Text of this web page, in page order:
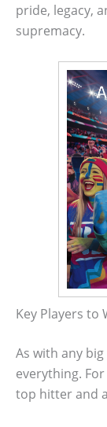
pride, legacy,
supremacy.
Key Players to
As with any
everything.
top hitter and